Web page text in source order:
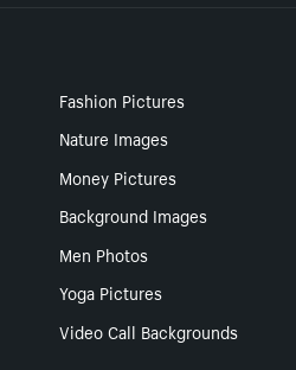
Fashion Pictures
Nature Images
Money Pictures
Background Images
Men Photos
Yoga Pictures
Video Call Backgrounds